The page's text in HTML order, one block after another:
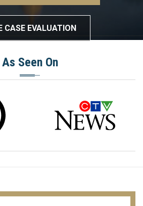
CASE EVALUATION
As Seen On